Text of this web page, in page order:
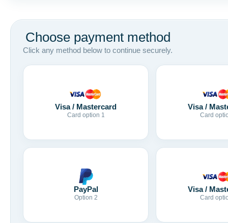
Choose payment method
Click any method below to continue securely.
Visa / Mastercard
Card option 1
Visa /
Card
PayPal
Option 2
Visa /
Card